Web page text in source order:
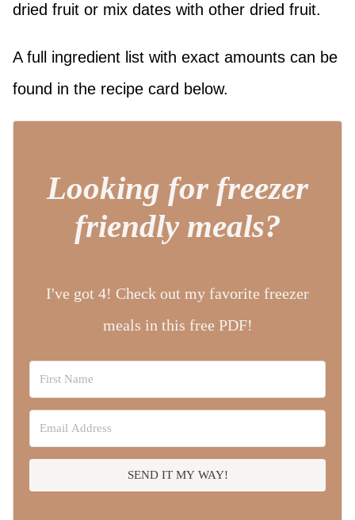
dried fruit or mix dates with other dried fruit.
A full ingredient list with exact amounts can be
found in the recipe card below.
Looking for freezer
friendly meals?
I've got 4! Check out my favorite freezer
meals in this free PDF!
SEND IT MY WAY!